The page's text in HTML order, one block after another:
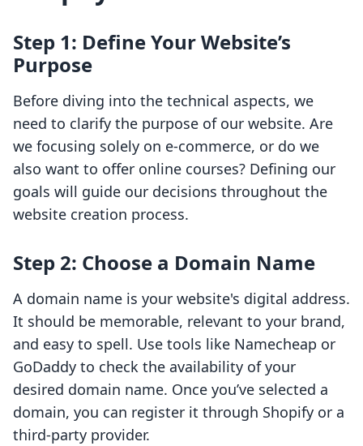
Step 1: Define Your Website’s
Purpose
Before diving into the technical aspects, we
need to clarify the purpose of our website. Are
we focusing solely on e-commerce, or do we
also want to offer online courses? Defining our
goals will guide our decisions throughout the
website creation process.
Step 2: Choose a Domain Name
A domain name is your website's digital address.
It should be memorable, relevant to your brand,
and easy to spell. Use tools like Namecheap or
GoDaddy to check the availability of your
desired domain name. Once you’ve selected a
domain, you can register it through Shopify or a
third-party provider.